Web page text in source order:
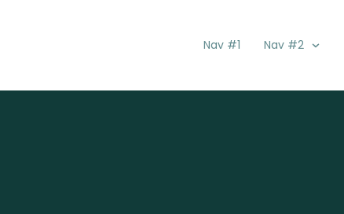
Nav #1 Nav #2